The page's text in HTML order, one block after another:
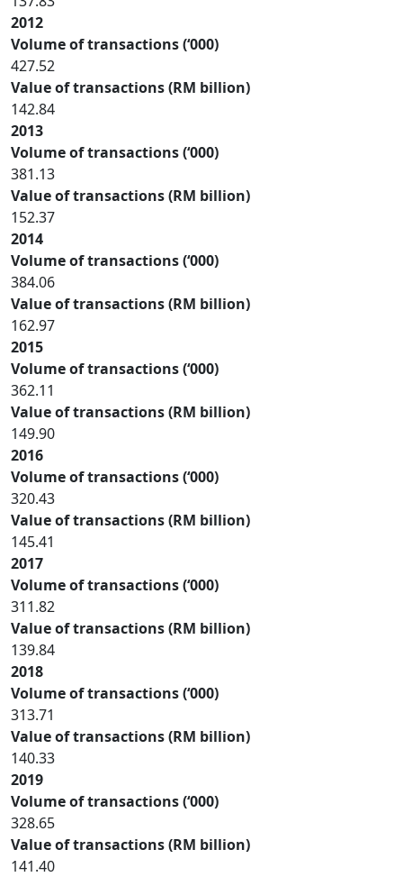
2012
Volume of transactions (‘000)
427.52
Value of transactions (RM billion)
142.84
2013
Volume of transactions (‘000)
381.13
Value of transactions (RM billion)
152.37
2014
Volume of transactions (‘000)
384.06
Value of transactions (RM billion)
162.97
2015
Volume of transactions (‘000)
362.11
Value of transactions (RM billion)
149.90
2016
Volume of transactions (‘000)
320.43
Value of transactions (RM billion)
145.41
2017
Volume of transactions (‘000)
311.82
Value of transactions (RM billion)
139.84
2018
Volume of transactions (‘000)
313.71
Value of transactions (RM billion)
140.33
2019
Volume of transactions (‘000)
328.65
Value of transactions (RM billion)
141.40